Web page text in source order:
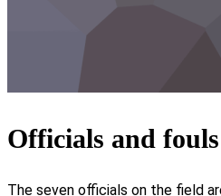
Officials and fouls
The seven officials on the field